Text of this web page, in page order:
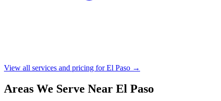
View all services and pricing for El Paso →
Areas We Serve Near El Paso